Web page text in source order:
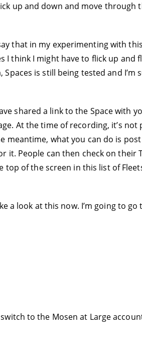
up and down and move through
that in my experimenting with
think I might have to flick up and
is still being tested and I’m
shared a link to the Space with
At the time of recording, it’s not
meantime, what you can do is
it. People can then check on
of the screen in this list of
a look at this now. I’m going to
to the Mosen at Large